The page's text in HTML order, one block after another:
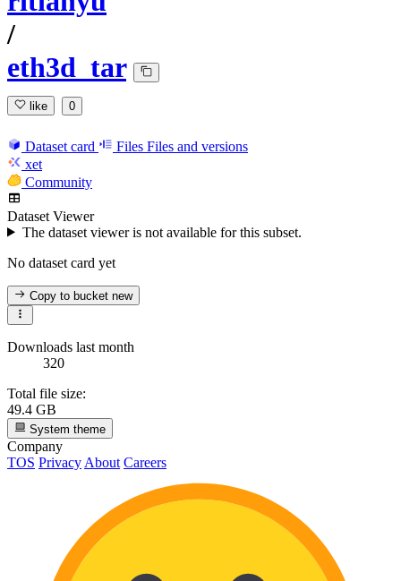
/
eth3d_tar
like 0
Dataset card Files Files and versions
xet
Community
Dataset Viewer
The dataset viewer is not available for this subset.
No dataset card yet
Copy to bucketnew
Downloads last month
320
Total file size:
49.4 GB
System theme
Company
TOS Privacy About Careers